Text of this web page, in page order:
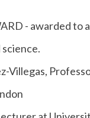
- awarded to
Villegas,